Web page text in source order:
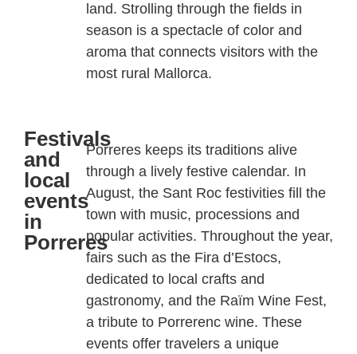
land. Strolling through the fields in
season is a spectacle of color and
aroma that connects visitors with the
most rural Mallorca.
Festivals
and
local
events
in
Porreres
Porrereskeeps its traditions alive
through a lively festive calendar. In
August, the Sant Roc festivities fill the
town with music, processions and
popular activities. Throughout the year,
fairs such as the Fira d’Estocs,
dedicated to local crafts and
gastronomy, and the Raïm Wine Fest,
a tribute to Porrerencwine. These
events offer travelers a unique